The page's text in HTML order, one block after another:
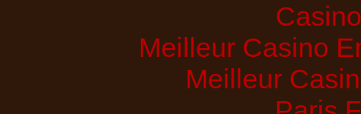
Meilleur Casino
Meilleur